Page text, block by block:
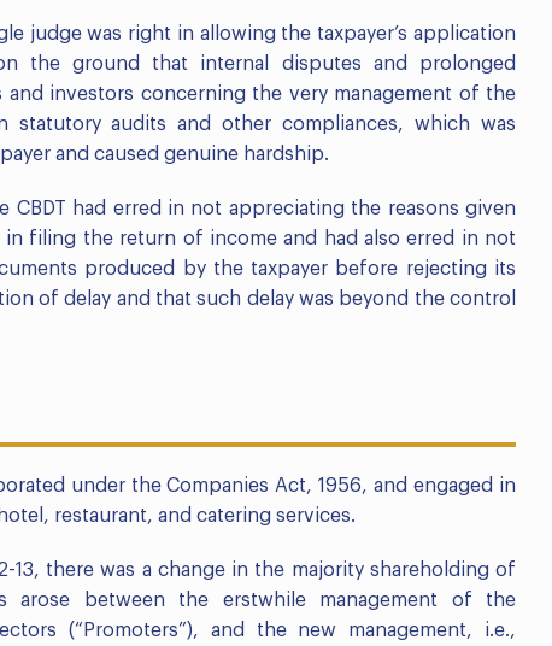
judge was right in allowing the taxpayer’s application
the ground that internal disputes and prolonged
and investors concerning the very management of the
statutory audits and other compliances, which was
and caused genuine hardship.
CBDT had erred in not appreciating the reasons given
in filing the return of income and had also erred in not
produced by the taxpayer before rejecting its
of delay and that such delay was beyond the control
under the Companies Act, 1956, and engaged in
restaurant, and catering services.
13, there was a change in the majority shareholding of
arose between the erstwhile management of the
(“Promoters”), and the new management, i.e.,